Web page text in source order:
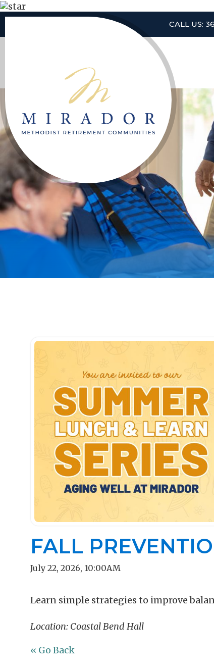
CALL US:
FALL
July 22, 2026, 10:00AM
Learn simple strategies to improve
Location: Coastal Bend Hall
« Go Back